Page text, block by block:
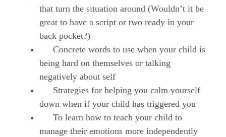
that turn the situation around (Wouldn’t it be
great to have a script or two ready in your
back pocket?)
Concrete words to use when your child is
being hard on themselves or talking
negatively about self
Strategies for helping you calm yourself
down when if your child has triggered you
To learn how to teach your child to
manage their emotions more independently